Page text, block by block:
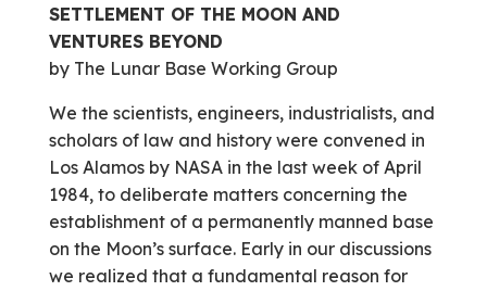
SETTLEMENT OF THE MOON AND
VENTURES BEYOND
by The Lunar Base Working Group
We the scientists, engineers, industrialists, and
scholars of law and history were convened in
Los Alamos by NASA in the last week of April
1984, to deliberate matters concerning the
establishment of a permanently manned base
on the Moon’s surface. Early in our discussions
we realized that a fundamental reason for